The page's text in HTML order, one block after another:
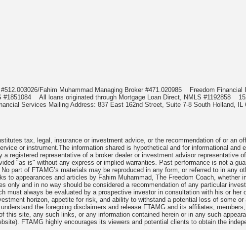
Fahim Muhammad Managing Broker #471.020985
Freedom
#1851084 All loans originated through Mortgage Loan Direct, NMLS #1192858
Services Mailing Address: 837 East 162nd Street, Suite 7-8 South Holland, IL
tax, legal, insurance or investment advice, or the recommendation of or an
or instrument.The information shared is hypothetical and for informational and
registered representative of a broker dealer or investment advisor representative
"as is" without any express or implied warranties. Past performance is not a
part of FTAMG’s materials may be reproduced in any form, or referred to in any
to appearances and articles by Fahim Muhammad, The Freedom Coach, whether
only and in no way should be considered a recommendation of any particular
must always be evaluated by a prospective investor in consultation with his or her
horizon, appetite for risk, and ability to withstand a potential loss of some
the foregoing disclaimers and release FTAMG and its affiliates,
this site, any such links, or any information contained herein or in any such
FTAMG highly encourages its viewers and potential clients to obtain the